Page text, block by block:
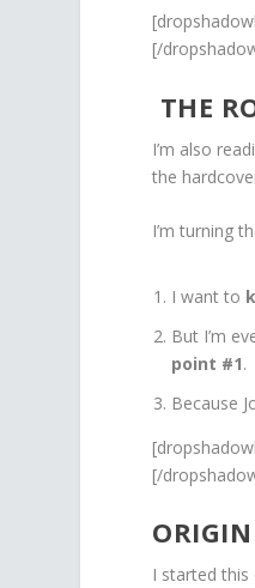
[/
THE
I’m also
the
I’m turning
I want to
But I’m
point #1.
Because
[/
ORIGIN
I started this